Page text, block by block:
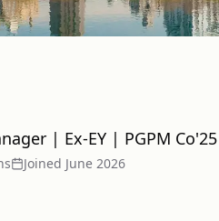
| Ex-EY | PGPM Co'25
s Joined June 2026